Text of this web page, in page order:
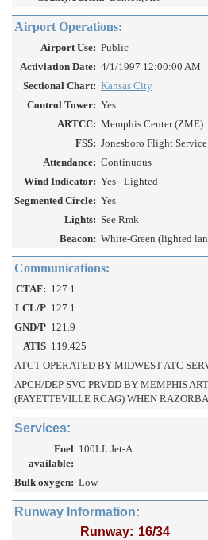
Airport Operations:
Airport Use: Public
Activiation Date: 4/1/1997 12:00:00 AM
Sectional Chart: Kansas City
Control Tower: Yes
ARTCC: Memphis Center (ZME)
FSS: Jonesboro Flight
Attendance: Continuous
Wind Indicator: Yes - Lighted
Segmented Circle: Yes
Lights: See Rmk
Beacon: White-Green (lighted
Communications:
CTAF: 127.1
LCL/P 127.1
GND/P 121.9
ATIS 119.425
ATCT OPERATED BY MIDWEST ATC
APCH/DEP SVC PRVDD BY MEMPHIS
(FAYETTEVILLE RCAG) WHEN
Services:
Fuel
available:
100LL Jet-A
Bulk oxygen: Low
Runway Information:
Runway: 16/34